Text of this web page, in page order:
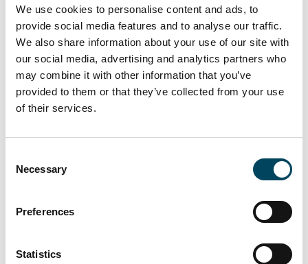
We use cookies to personalise content and ads, to
provide social media features and to analyse our traffic.
We also share information about your use of our site with
our social media, advertising and analytics partners who
may combine it with other information that you’ve
provided to them or that they’ve collected from your use
of their services.
Selection
Necessary
Preferences
Statistics
Offer price (EUR)
Bid price (EUR)
NAV per share (EUR)
Share profit (EStG)
Share profit (KStG)
Property profit
Interim profit (EUR)
Offer price incl. Discount* (EUR)
*current discount (until 15th April 2026) – redemption fee (from
Factsheet